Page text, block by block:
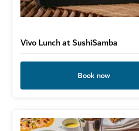
Vivo Lunch at SushiSamba
Book now